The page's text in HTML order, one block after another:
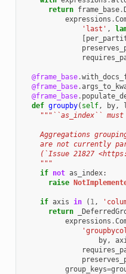
return frame_base.
expressions .
'last' ,
[
@frame_base.
@frame_base.
@frame_base.
def groupby( self, by,
"""``as_index``
Aggregations
are not currently
(`Issue 21827
    """
if not as_index:
raise
if axis in ( 1,
return
expressions .
by,
group_keys=